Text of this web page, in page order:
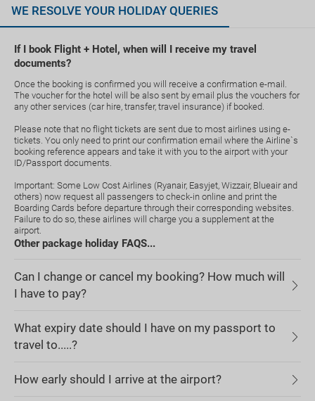
WE RESOLVE YOUR HOLIDAY QUERIES
If I book Flight + Hotel, when will I receive my travel
documents?
Once the booking is confirmed you will receive a confirmation e-mail.
The voucher for the hotel will be also sent by email plus the vouchers for
any other services (car hire, transfer, travel insurance) if booked.
Please note that no flight tickets are sent due to most airlines using e-
tickets. You only need to print our confirmation email where the Airline`s
booking reference appears and take it with you to the airport with your
ID/Passport documents.
Important: Some Low Cost Airlines (Ryanair, Easyjet, Wizzair, Blueair and
others) now request all passengers to check-in online and print the
Boarding Cards before departure through their corresponding websites.
Failure to do so, these airlines will charge you a supplement at the
airport.
Other package holiday FAQS...
Can I change or cancel my booking? How much will
I have to pay?
What expiry date should I have on my passport to
travel to.....?
How early should I arrive at the airport?